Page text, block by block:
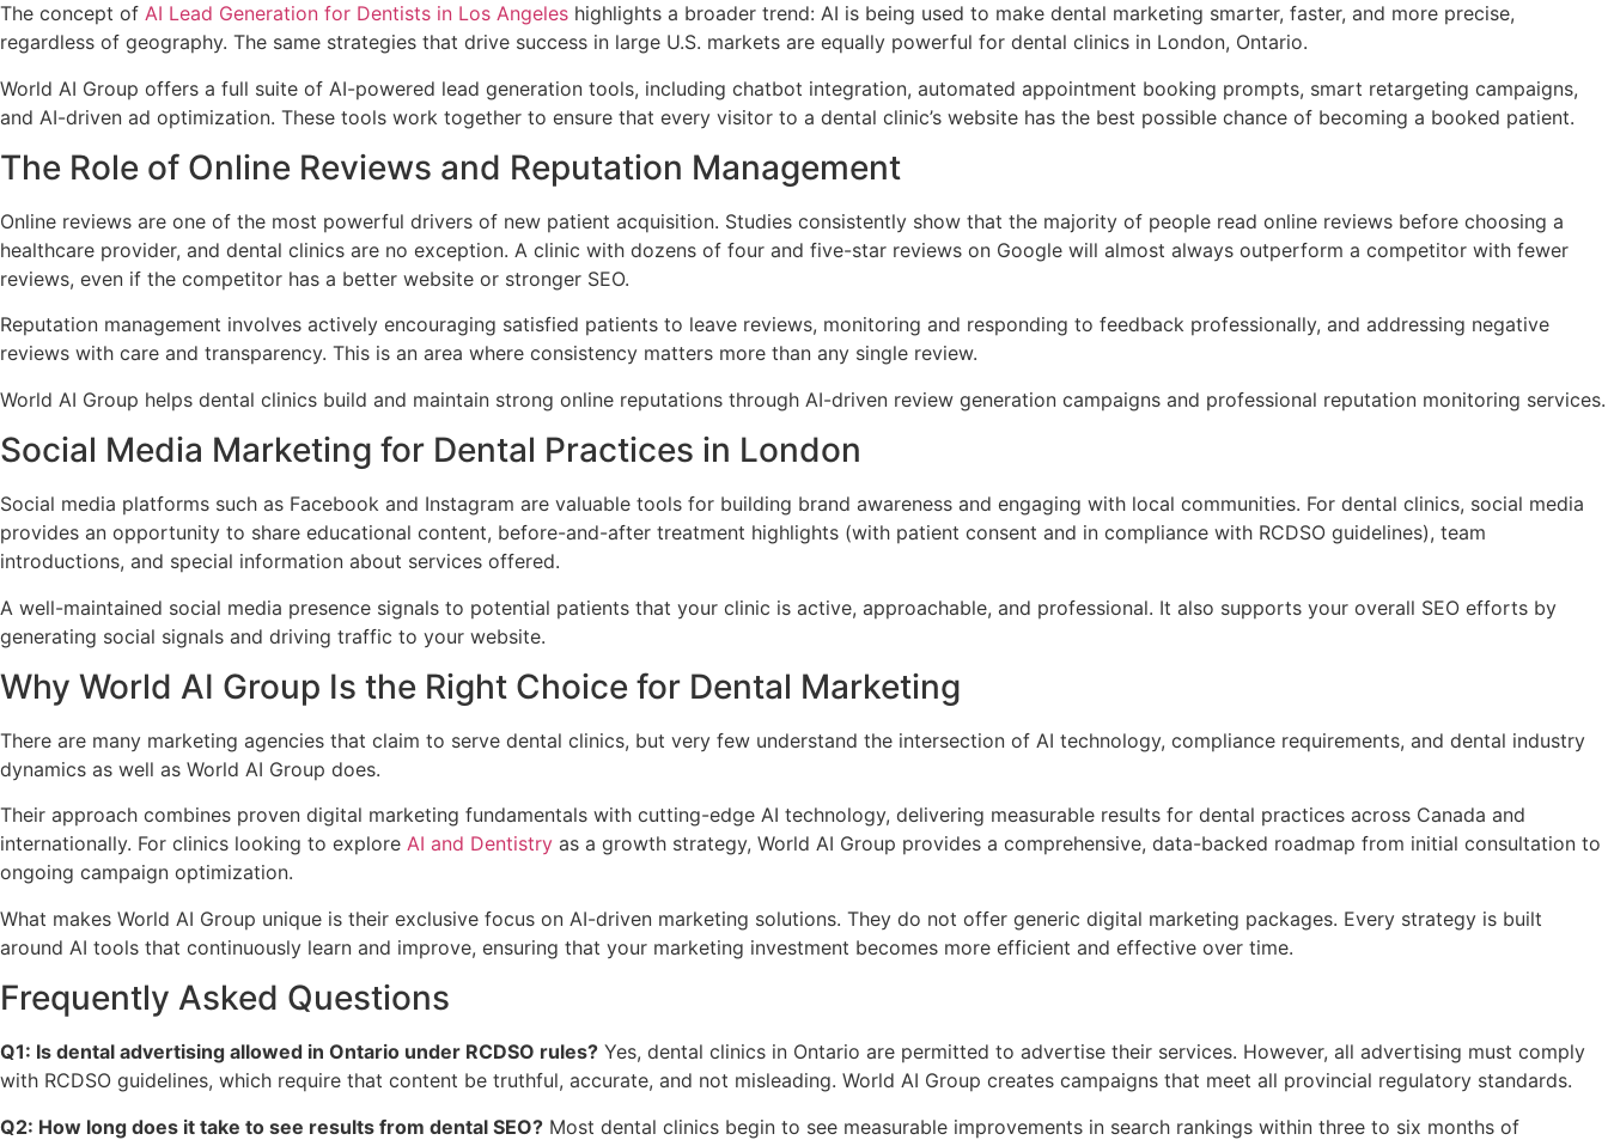
The concept of AI Lead Generation for Dentists in Los Angeles highlights a broader trend: AI is being used to make dental marketing smarter, faster, and more precise,
regardless of geography. The same strategies that drive success in large U.S. markets are equally powerful for dental clinics in London, Ontario.
World AI Group offers a full suite of AI-powered lead generation tools, including chatbot integration, automated appointment booking prompts, smart retargeting campaigns,
and AI-driven ad optimization. These tools work together to ensure that every visitor to a dental clinic’s website has the best possible chance of becoming a booked patient.
The Role of Online Reviews and Reputation Management
Online reviews are one of the most powerful drivers of new patient acquisition. Studies consistently show that the majority of people read online reviews before choosing a
healthcare provider, and dental clinics are no exception. A clinic with dozens of four and five-star reviews on Google will almost always outperform a competitor with fewer
reviews, even if the competitor has a better website or stronger SEO.
Reputation management involves actively encouraging satisfied patients to leave reviews, monitoring and responding to feedback professionally, and addressing negative
reviews with care and transparency. This is an area where consistency matters more than any single review.
World AI Group helps dental clinics build and maintain strong online reputations through AI-driven review generation campaigns and professional reputation monitoring services.
Social Media Marketing for Dental Practices in London
Social media platforms such as Facebook and Instagram are valuable tools for building brand awareness and engaging with local communities. For dental clinics, social media
provides an opportunity to share educational content, before-and-after treatment highlights (with patient consent and in compliance with RCDSO guidelines), team
introductions, and special information about services offered.
A well-maintained social media presence signals to potential patients that your clinic is active, approachable, and professional. It also supports your overall SEO efforts by
generating social signals and driving traffic to your website.
Why World AI Group Is the Right Choice for Dental Marketing
There are many marketing agencies that claim to serve dental clinics, but very few understand the intersection of AI technology, compliance requirements, and dental industry
dynamics as well as World AI Group does.
Their approach combines proven digital marketing fundamentals with cutting-edge AI technology, delivering measurable results for dental practices across Canada and
internationally. For clinics looking to explore AI and Dentistry as a growth strategy, World AI Group provides a comprehensive, data-backed roadmap from initial consultation to
ongoing campaign optimization.
What makes World AI Group unique is their exclusive focus on AI-driven marketing solutions. They do not offer generic digital marketing packages. Every strategy is built
around AI tools that continuously learn and improve, ensuring that your marketing investment becomes more efficient and effective over time.
Frequently Asked Questions
Q1: Is dental advertising allowed in Ontario under RCDSO rules? Yes, dental clinics in Ontario are permitted to advertise their services. However, all advertising must comply
with RCDSO guidelines, which require that content be truthful, accurate, and not misleading. World AI Group creates campaigns that meet all provincial regulatory standards.
Q2: How long does it take to see results from dental SEO? Most dental clinics begin to see measurable improvements in search rankings within three to six months of